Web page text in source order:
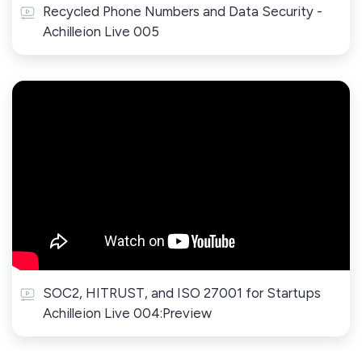
Recycled Phone Numbers and Data Security -
Achilleion Live 005
SOC2, HITRUST, and ISO 27001 for Startups
Achilleion Live 004:Preview